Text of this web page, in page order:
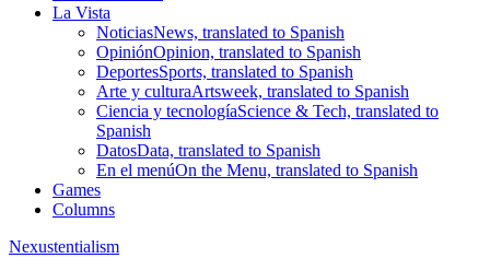
La Vista
NoticiasNews, translated to Spanish
OpiniónOpinion, translated to Spanish
DeportesSports, translated to Spanish
Arte y culturaArtsweek, translated to Spanish
Ciencia y tecnologíaScience & Tech, translated to
Spanish
DatosData, translated to Spanish
En el menúOn the Menu, translated to Spanish
Games
Columns
Nexustentialism